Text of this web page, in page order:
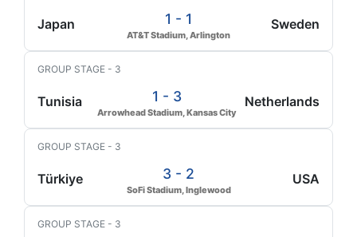
Japan 1 - 1
AT&T Stadium, Arlington
Sweden
GROUP STAGE - 3
Tunisia 1 - 3
Arrowhead Stadium, Kansas City
Netherlands
GROUP STAGE - 3
Türkiye 3 - 2
SoFi Stadium, Inglewood
USA
GROUP STAGE - 3